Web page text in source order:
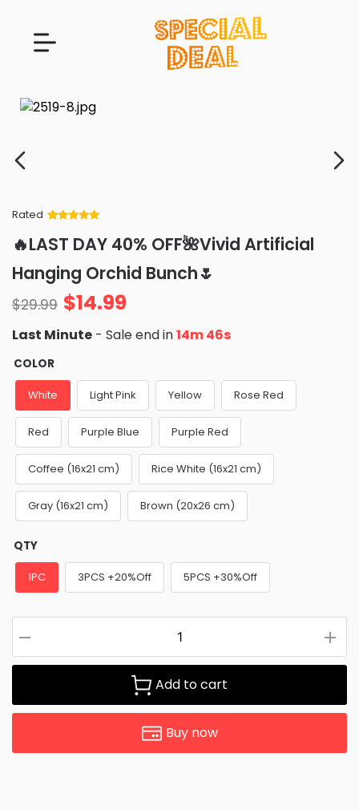
Rated
of 5 based
on
ratings
🔥LAST DAY 40% OFF🌺Vivid Artificial
Hanging Orchid Bunch🌷
$29.99 $14.99
Last Minute - Sale end in14m 45s
COLOR
White Light Pink Yellow Rose Red
Red Purple Blue Purple Red
Coffee (16x21 cm) Rice White (16x21 cm)
Gray (16x21 cm) Brown (20x26 cm)
QTY
1PC 3PCS +20%Off 5PCS +30%Off
Add to cart
Buy now